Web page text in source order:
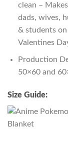
clean –
dads, wives,
& students on
Valentines
Production
50×60 and
Size Guide: